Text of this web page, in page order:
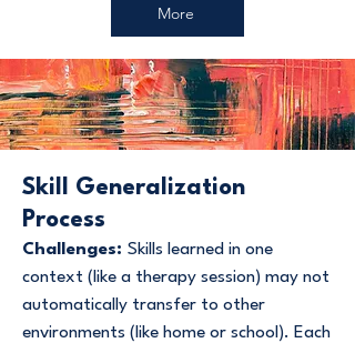
More
Skill Generalization
Process
Challenges: Skills learned in one
context (like a therapy session) may not
automatically transfer to other
environments (like home or school). Each